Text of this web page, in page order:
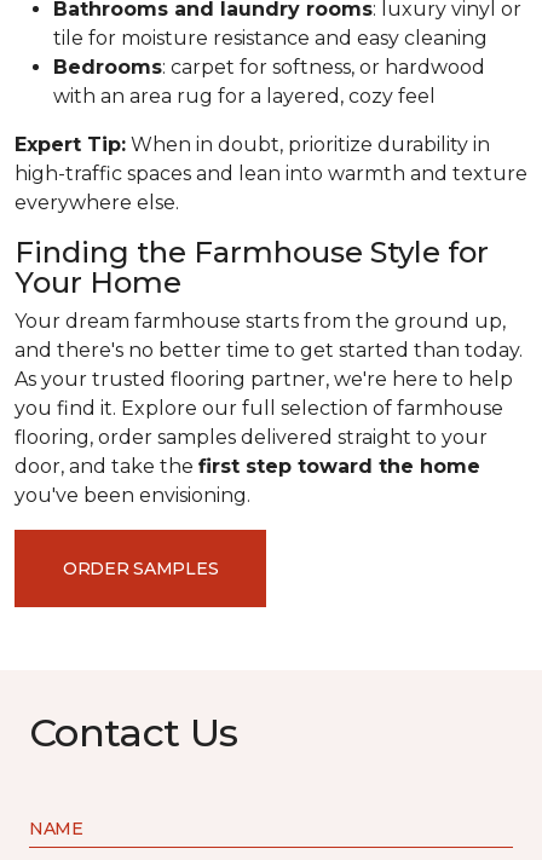
Bathrooms and laundry rooms: luxury vinyl or
tile for moisture resistance and easy cleaning
Bedrooms: carpet for softness, or hardwood
with an area rug for a layered, cozy feel
Expert Tip: When in doubt, prioritize durability in
high-traffic spaces and lean into warmth and texture
everywhere else.
Finding the Farmhouse Style for
Your Home
Your dream farmhouse starts from the ground up,
and there's no better time to get started than today.
As your trusted flooring partner, we're here to help
you find it. Explore our full selection of farmhouse
flooring, order samples delivered straight to your
door, and take the first step toward the home
you've been envisioning.
ORDER SAMPLES
Contact Us
NAME